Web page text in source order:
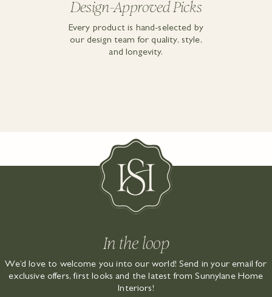
Design-Approved Picks
Every product is hand-selected by
our design team for quality, style,
and longevity.
In the loop
We’d love to welcome you into our world! Send in your email for
exclusive offers, first looks and the latest from Sunnylane Home
Interiors!